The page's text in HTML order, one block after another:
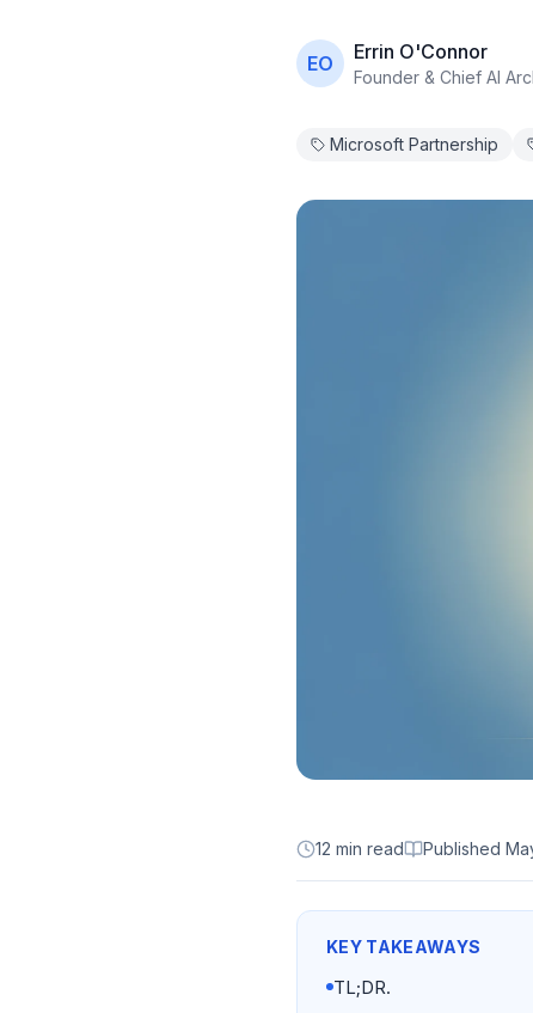
EO Errin O'Connor
Founder & Chief AI
Microsoft Partnership
12 min read Published
KEY TAKEAWAYS
TL;DR.